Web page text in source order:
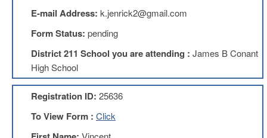
Matter
My
Lesson
Members
Only
Benefits
Theft
E-mail Address: k.jenrick2@gmail.com
Form Status: pending
District 211 School you are attending : James B Conant
High School
Registration ID: 25636
To View Form : Click